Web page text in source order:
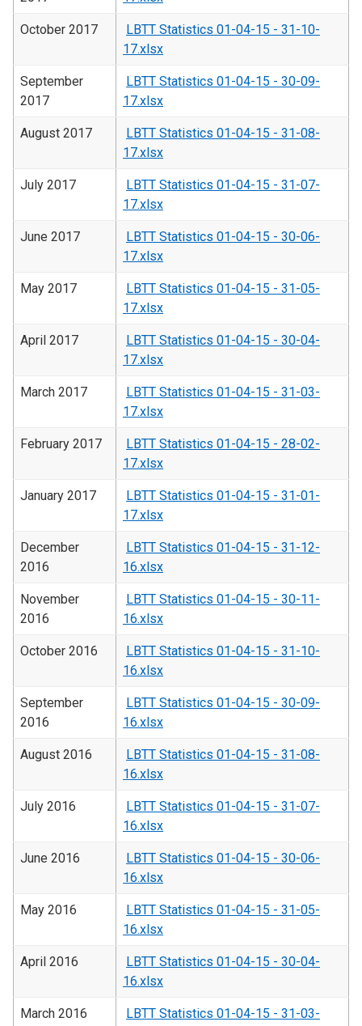
October 2017
LBTT Statistics 01-04-15 - 31-10-
17.xlsx
September
2017
LBTT Statistics 01-04-15 - 30-09-
17.xlsx
August 2017
LBTT Statistics 01-04-15 - 31-08-
17.xlsx
July 2017
LBTT Statistics 01-04-15 - 31-07-
17.xlsx
June 2017
LBTT Statistics 01-04-15 - 30-06-
17.xlsx
May 2017
LBTT Statistics 01-04-15 - 31-05-
17.xlsx
April 2017
LBTT Statistics 01-04-15 - 30-04-
17.xlsx
March 2017
LBTT Statistics 01-04-15 - 31-03-
17.xlsx
February 2017
LBTT Statistics 01-04-15 - 28-02-
17.xlsx
January 2017
LBTT Statistics 01-04-15 - 31-01-
17.xlsx
December
2016
LBTT Statistics 01-04-15 - 31-12-
16.xlsx
November
2016
LBTT Statistics 01-04-15 - 30-11-
16.xlsx
October 2016
LBTT Statistics 01-04-15 - 31-10-
16.xlsx
September
2016
LBTT Statistics 01-04-15 - 30-09-
16.xlsx
August 2016
LBTT Statistics 01-04-15 - 31-08-
16.xlsx
July 2016
LBTT Statistics 01-04-15 - 31-07-
16.xlsx
June 2016
LBTT Statistics 01-04-15 - 30-06-
16.xlsx
May 2016
LBTT Statistics 01-04-15 - 31-05-
16.xlsx
April 2016
LBTT Statistics 01-04-15 - 30-04-
16.xlsx
March 2016
LBTT Statistics 01-04-15 - 31-03-